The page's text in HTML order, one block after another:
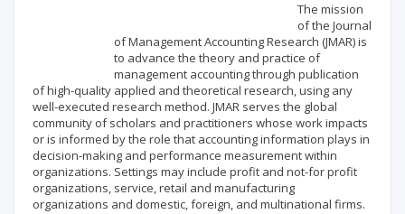
The mission
of the Journal
of Management Accounting Research (JMAR) is
to advance the theory and practice of
management accounting through publication
of high-quality applied and theoretical research, using any
well-executed research method. JMAR serves the global
community of scholars and practitioners whose work impacts
or is informed by the role that accounting information plays in
decision-making and performance measurement within
organizations. Settings may include profit and not-for profit
organizations, service, retail and manufacturing
organizations and domestic, foreign, and multinational firms.